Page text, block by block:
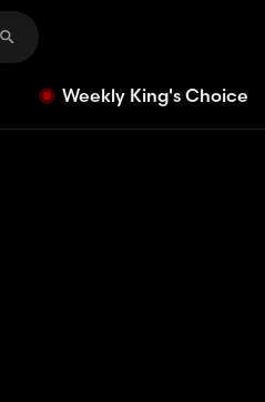
Weekly King's Choice